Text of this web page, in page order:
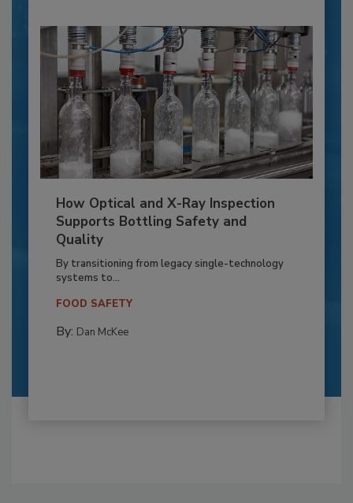
How Optical and X-Ray Inspection
Supports Bottling Safety and
Quality
By transitioning from legacy single-technology
systems to...
FOOD SAFETY
By: Dan McKee